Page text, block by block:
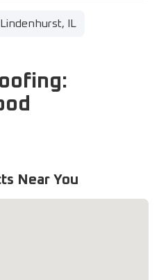
Lindenhurst, IL
Near You